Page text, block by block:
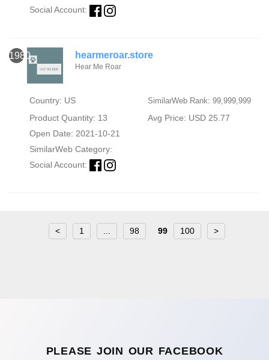
Social Account:
1980 hearmeroar.store
Hear Me Roar
Country: US SimilarWeb Rank: 99,999,999
Product Quantity: 13
Avg Price: USD 25.77
Open Date: 2021-10-21
SimilarWeb Category:
Social Account:
< 1 98 99 100 >
PLEASE JOIN OUR FACEBOOK